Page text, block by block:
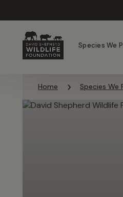
Species We
Home Species We